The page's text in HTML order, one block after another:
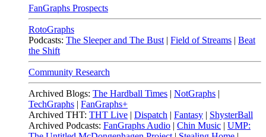
FanGraphs Prospects
RotoGraphs
Podcasts: The Sleeper and The Bust | Field of Streams | Beat
the Shift
Community Research
Archived Blogs: The Hardball Times | NotGraphs |
TechGraphs | FanGraphs+
Archived THT: THT Live | Dispatch | Fantasy | ShysterBall
Archived Podcasts: FanGraphs Audio | Chin Music | UMP: